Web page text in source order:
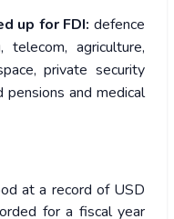
up for FDI: defence
telecom, agriculture,
private security
pensions and medical
at a record of USD
for a fiscal year